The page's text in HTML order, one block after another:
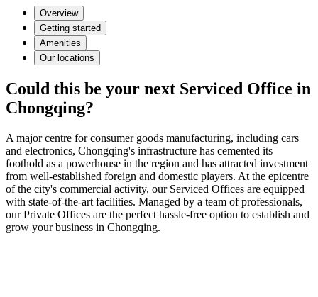
Overview
Getting started
Amenities
Our locations
Could this be your next Serviced Office in
Chongqing?
A major centre for consumer goods manufacturing, including cars
and electronics, Chongqing's infrastructure has cemented its
foothold as a powerhouse in the region and has attracted investment
from well-established foreign and domestic players. At the epicentre
of the city's commercial activity, our Serviced Offices are equipped
with state-of-the-art facilities. Managed by a team of professionals,
our Private Offices are the perfect hassle-free option to establish and
grow your business in Chongqing.